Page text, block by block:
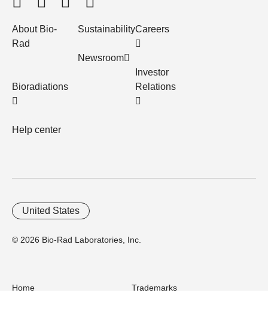
About Bio-
Rad
Bioradiations
Help center
Sustainability
Newsroom
Careers
Investor
Relations
© 2026 Bio-Rad Laboratories, Inc.
United States
Home
Trademarks